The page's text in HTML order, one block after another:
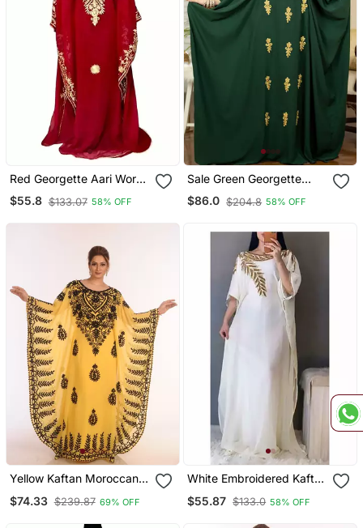
Red Georgette Aari Work
Kaftan
$55.8 $133.07 58% OFF
Sale Green Georgette
Kaftan Handcrafted Aari
Embroidered Work
Wedding Dresses
$86.0 $204.8 58% OFF
Yellow Kaftan Moroccan
Modern Fancy Floor
$74.33 $239.87 69% OFF
White Embroidered Kaftan
$55.87 $133.0 58% OFF